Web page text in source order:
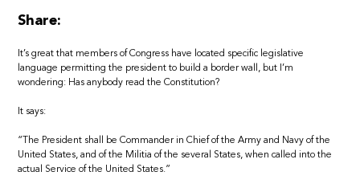
Share:
It’s great that members of Congress have located specific legislative
language permitting the president to build a border wall, but I’m
wondering: Has anybody read the Constitution?
It says:
“The President shall be Commander in Chief of the Army and Navy of the
United States, and of the Militia of the several States, when called into the
actual Service of the United States.”